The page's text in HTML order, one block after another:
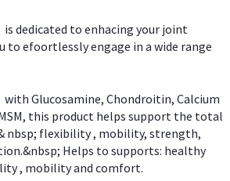
is dedicated to enhacing your joint
to efoortlessly engage in a wide range
with Glucosamine, Chondroitin, Calcium
this product helps support the total
nbsp; flexibility , mobility, strength,
Helps to supports: healthy
, mobility and comfort.